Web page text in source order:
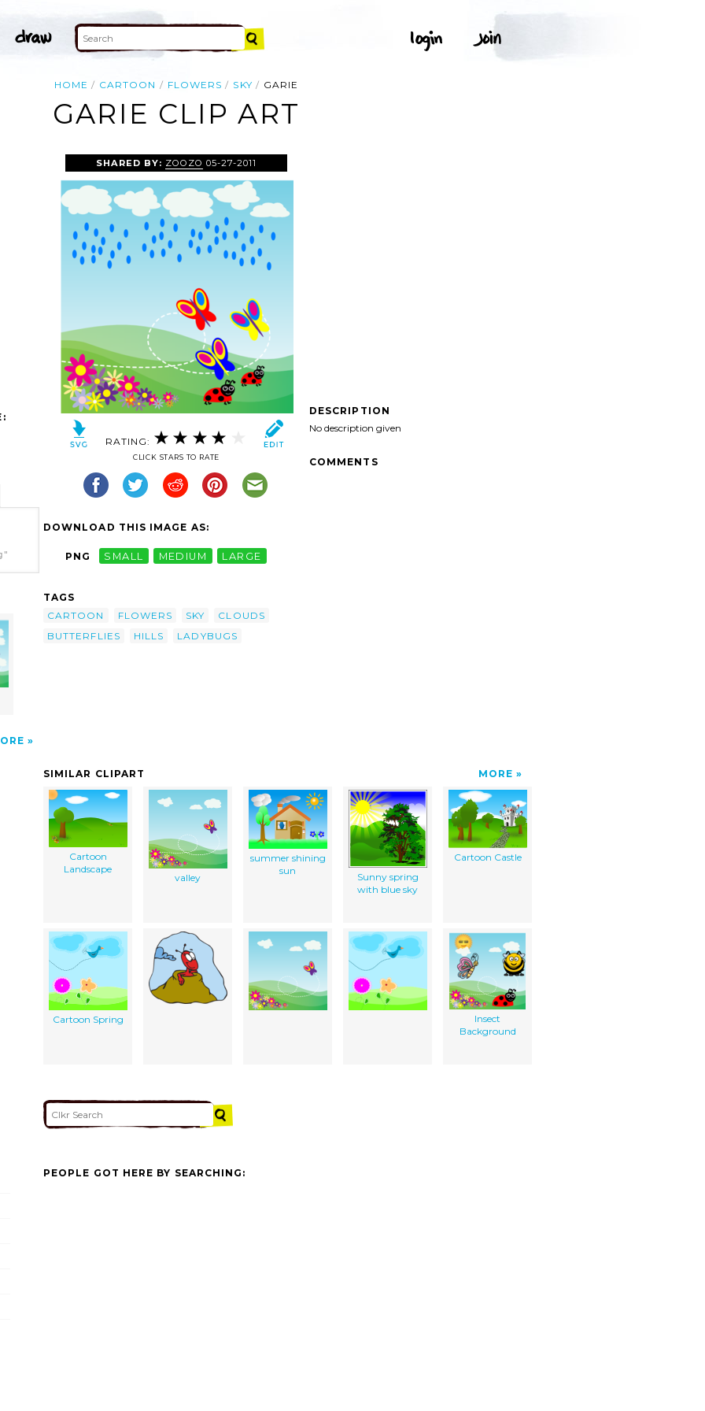
HOME CARTOON FLOWERS SKY GARIE
GARIE CLIP ART
SHARED BY: ZOOZO 05-27-2011
RATING:
CLICK STARS TO RATE
DOWNLOAD THIS IMAGE AS:
PNG SMALL MEDIUM LARGE
TAGS
CARTOON
FLOWERS SKY
CLOUDS
BUTTERFLIES
HILLS LADYBUGS
DESCRIPTION
No description given
COMMENTS
SIMILAR CLIPART MORE
Cartoon
Landscape
valley
summer shining
sun
Sunny spring
with blue sky
Cartoon Castle
Cartoon Spring
Insect
Background
PEOPLE GOT HERE BY SEARCHING: